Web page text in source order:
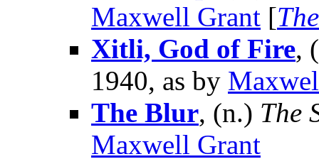
Maxwell Grant [
Xitli, God of Fire,
1940, as by
The Blur, (n.) The
Maxwell Grant